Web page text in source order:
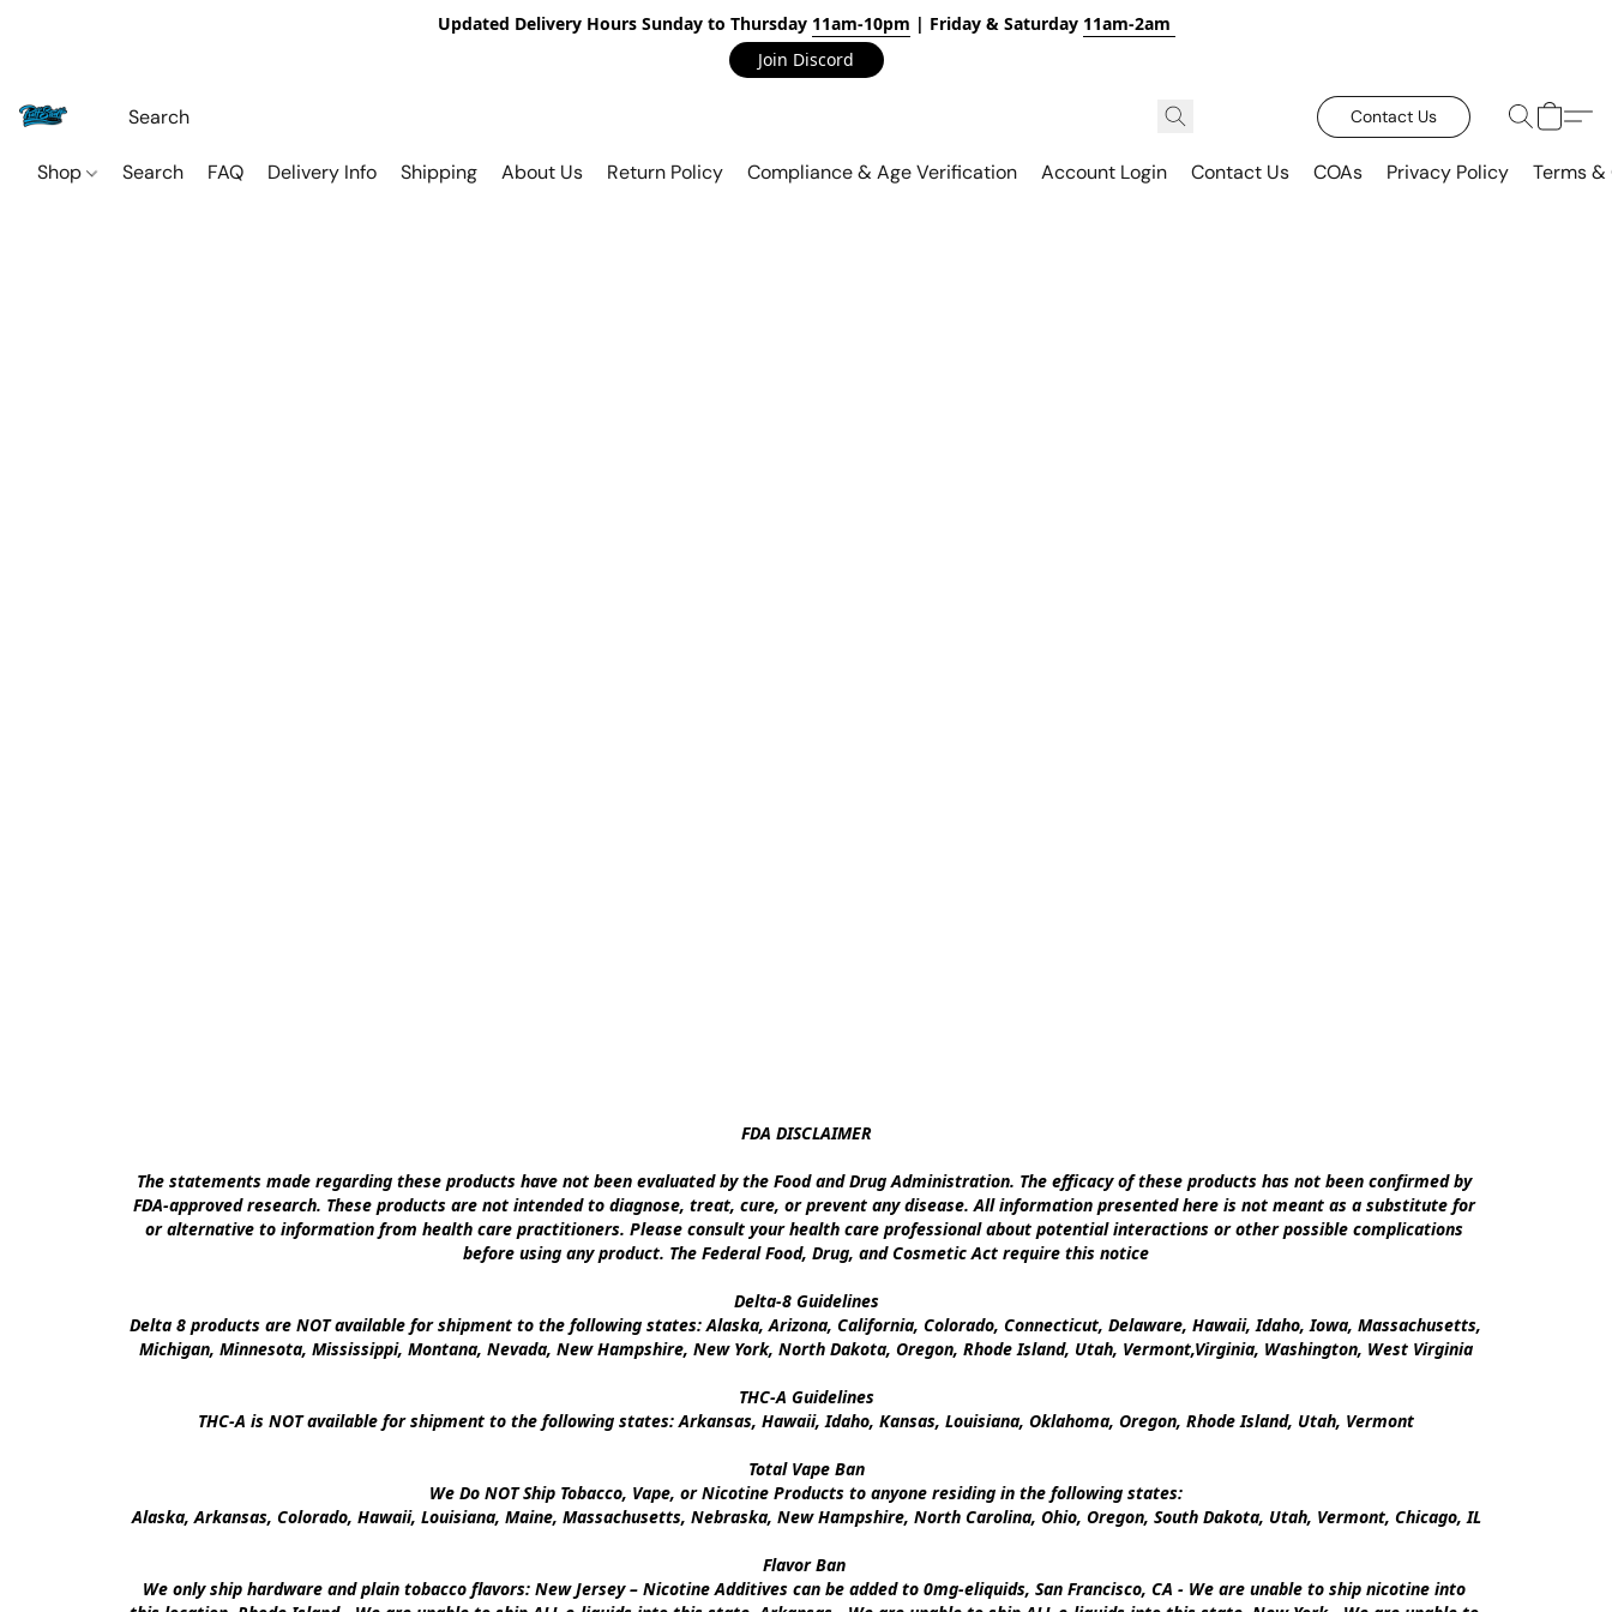
Updated Delivery Hours Sunday to Thursday 11am-10pm | Friday & Saturday 11am-2am
Join Discord
Contact Us
Shop Search FAQ Delivery Info Shipping About Us Return Policy Compliance & Age Verification Account Login Contact Us COAs Privacy Policy Terms
FDA DISCLAIMER
The statements made regarding these products have not been evaluated by the Food and Drug Administration. The efficacy of these products has not been confirmed by
FDA-approved research. These products are not intended to diagnose, treat, cure, or prevent any disease. All information presented here is not meant as a substitute for
or alternative to information from health care practitioners. Please consult your health care professional about potential interactions or other possible complications
before using any product. The Federal Food, Drug, and Cosmetic Act require this notice
Delta-8 Guidelines
Delta 8 products are NOT available for shipment to the following states: Alaska, Arizona, California, Colorado, Connecticut, Delaware, Hawaii, Idaho, Iowa, Massachusetts,
Michigan, Minnesota, Mississippi, Montana, Nevada, New Hampshire, New York, North Dakota, Oregon, Rhode Island, Utah, Vermont,Virginia, Washington, West Virginia
THC-A Guidelines
THC-A is NOT available for shipment to the following states: Arkansas, Hawaii, Idaho, Kansas, Louisiana, Oklahoma, Oregon, Rhode Island, Utah, Vermont
Total Vape Ban
We Do NOT Ship Tobacco, Vape, or Nicotine Products to anyone residing in the following states:
Alaska, Arkansas, Colorado, Hawaii, Louisiana, Maine, Massachusetts, Nebraska, New Hampshire, North Carolina, Ohio, Oregon, South Dakota, Utah, Vermont, Chicago, IL
Flavor Ban
We only ship hardware and plain tobacco flavors: New Jersey – Nicotine Additives can be added to 0mg-eliquids, San Francisco, CA - We are unable to ship nicotine into